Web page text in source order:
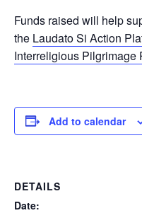
Funds raised will help
the Laudato Si Action
Interreligious Pilgrimage
Add to calendar
DETAILS
Date: